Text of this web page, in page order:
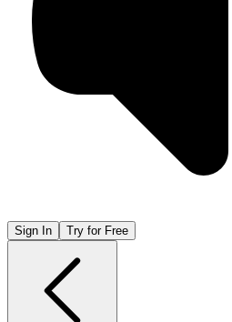
Sign In Try for Free